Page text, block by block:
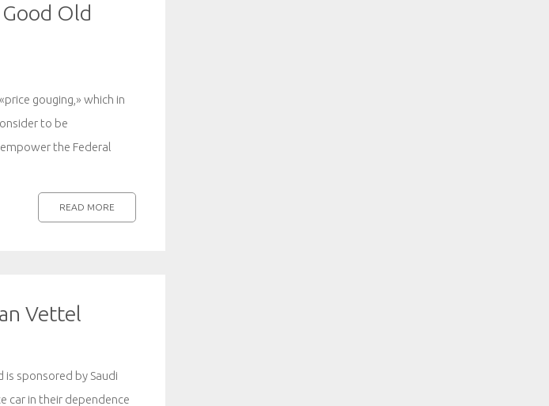
Old
gouging,» which in
to be
the Federal
READ MORE
Vettel
sponsored by Saudi
car in their dependence